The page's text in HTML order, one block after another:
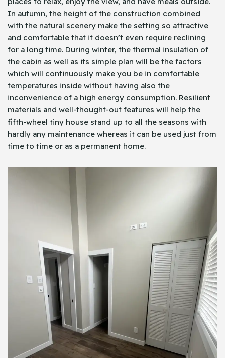
In autumn, the height of the construction combined
with the natural scenery make the setting so attractive
and comfortable that it doesn’t even require reclining
for a long time. During winter, the thermal insulation of
the cabin as well as its simple plan will be the factors
which will continuously make you be in comfortable
temperatures inside without having also the
inconvenience of a high energy consumption. Resilient
materials and well-thought-out features will help the
fifth-wheel tiny house stand up to all the seasons with
hardly any maintenance whereas it can be used just from
time to time or as a permanent home.